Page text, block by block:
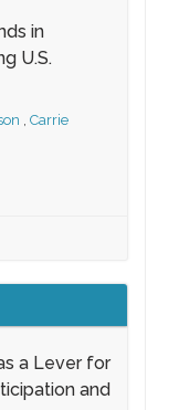
in
U.S.
, Carrie
a Lever for
and